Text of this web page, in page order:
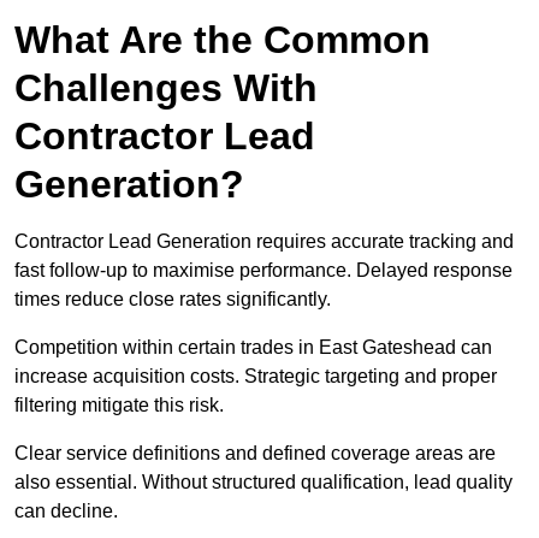
What Are the Common
Challenges With
Contractor Lead
Generation?
Contractor Lead Generation requires accurate tracking and
fast follow-up to maximise performance. Delayed response
times reduce close rates significantly.
Competition within certain trades in East Gateshead can
increase acquisition costs. Strategic targeting and proper
filtering mitigate this risk.
Clear service definitions and defined coverage areas are
also essential. Without structured qualification, lead quality
can decline.